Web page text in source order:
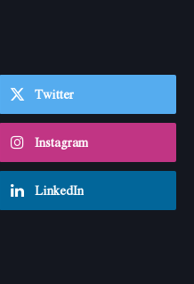
Twitter
Instagram
LinkedIn